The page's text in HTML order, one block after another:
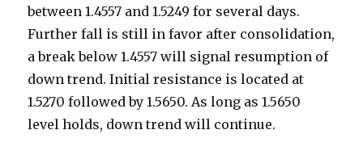
between 1.4557 and 1.5249 for several days.
Further fall is still in favor after consolidation,
a break below 1.4557 will signal resumption of
down trend. Initial resistance is located at
1.5270 followed by 1.5650. As long as 1.5650
level holds, down trend will continue.